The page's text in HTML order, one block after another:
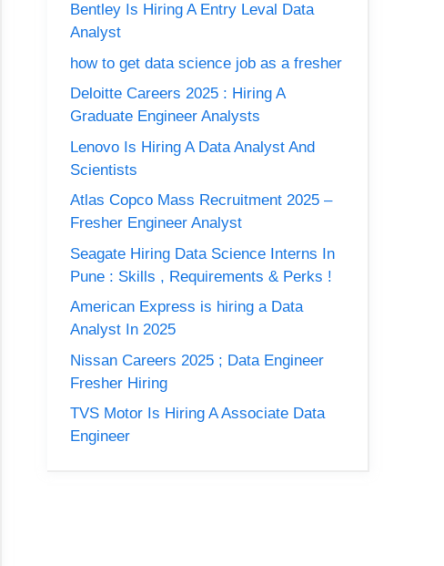
Bentley Is Hiring A Entry Leval Data
Analyst
how to get data science job as a fresher
Deloitte Careers 2025 : Hiring A
Graduate Engineer Analysts
Lenovo Is Hiring A Data Analyst And
Scientists
Atlas Copco Mass Recruitment 2025 –
Fresher Engineer Analyst
Seagate Hiring Data Science Interns In
Pune : Skills , Requirements & Perks !
American Express is hiring a Data
Analyst In 2025
Nissan Careers 2025 ; Data Engineer
Fresher Hiring
TVS Motor Is Hiring A Associate Data
Engineer